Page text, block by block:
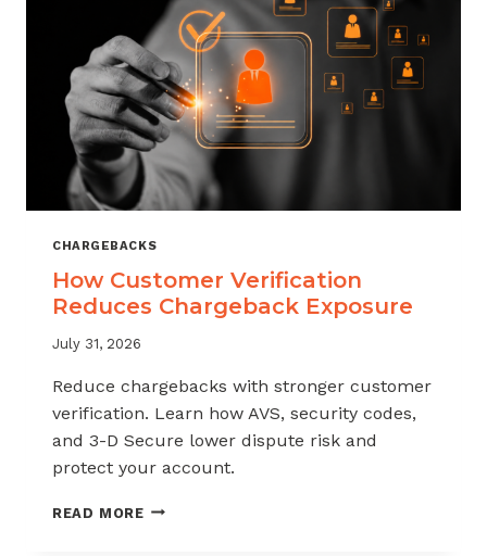
CHARGEBACKS
How Customer Verification
Reduces Chargeback Exposure
July 31, 2026
Reduce chargebacks with stronger customer
verification. Learn how AVS, security codes,
and 3-D Secure lower dispute risk and
protect your account.
READ MOREHOW